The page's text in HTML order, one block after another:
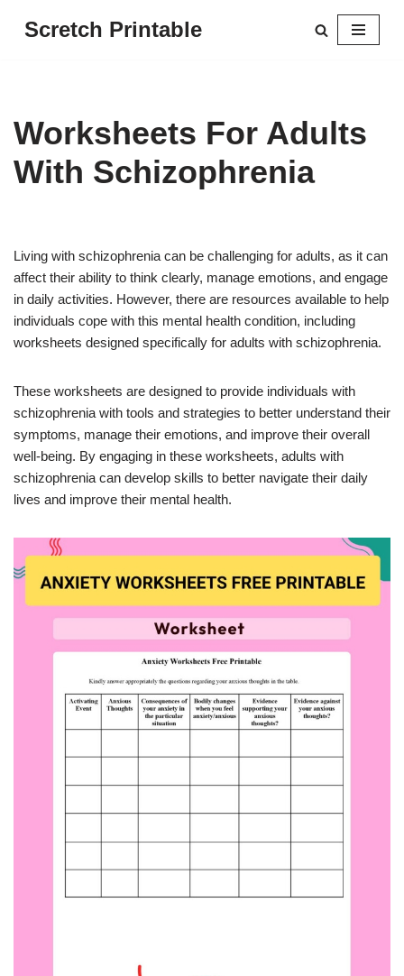
Scretch Printable
Worksheets For Adults
With Schizophrenia
Living with schizophrenia can be challenging for adults, as it can
affect their ability to think clearly, manage emotions, and engage
in daily activities. However, there are resources available to help
individuals cope with this mental health condition, including
worksheets designed specifically for adults with schizophrenia.
These worksheets are designed to provide individuals with
schizophrenia with tools and strategies to better understand their
symptoms, manage their emotions, and improve their overall
well-being. By engaging in these worksheets, adults with
schizophrenia can develop skills to better navigate their daily
lives and improve their mental health.